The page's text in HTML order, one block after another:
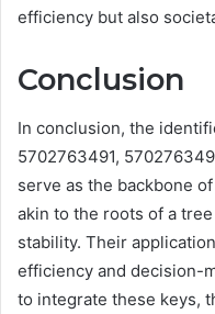
efficiency but also
Conclusion
In conclusion, the
5702763491,
serve as the backbone
akin to the roots of a
stability. Their
efficiency and decision-
to integrate these keys,